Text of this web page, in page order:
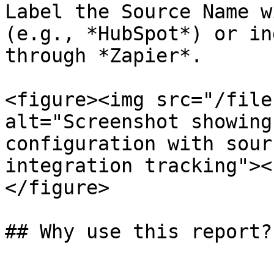
Label the Source
(e.g., *HubSpot*) or
through *Zapier*.
<figure><img src="/
alt="Screenshot
configuration with
integration
</figure>
## Why use this report?